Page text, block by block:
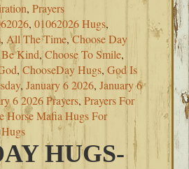
,Prayers
,01062026 Hugs,
, All The Time,Choose Day
Kind,Choose To Smile,
,ChooseDay Hugs,God Is
,January 6 2026,January 6
6 2026 Prayers,Prayers For
Horse Mafia Hugs For
HUGS-